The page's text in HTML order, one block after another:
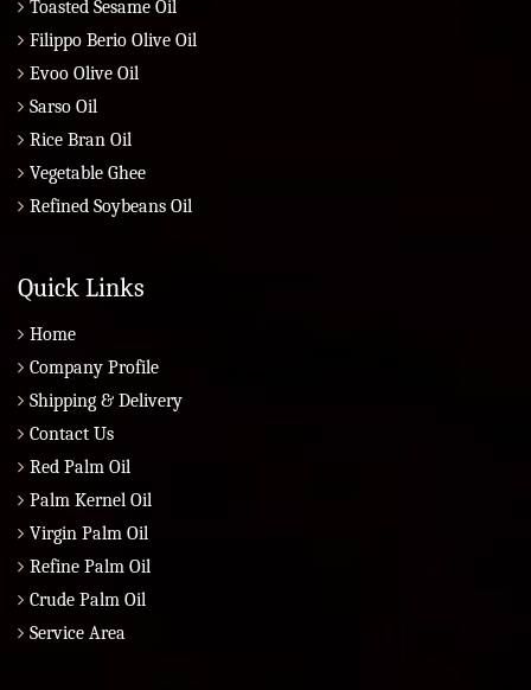
Toasted Sesame Oil
Filippo Berio Olive Oil
Evoo Olive Oil
Sarso Oil
Rice Bran Oil
Vegetable Ghee
Refined Soybeans Oil
Quick Links
Home
Company Profile
Shipping & Delivery
Contact Us
Red Palm Oil
Palm Kernel Oil
Virgin Palm Oil
Refine Palm Oil
Crude Palm Oil
Service Area